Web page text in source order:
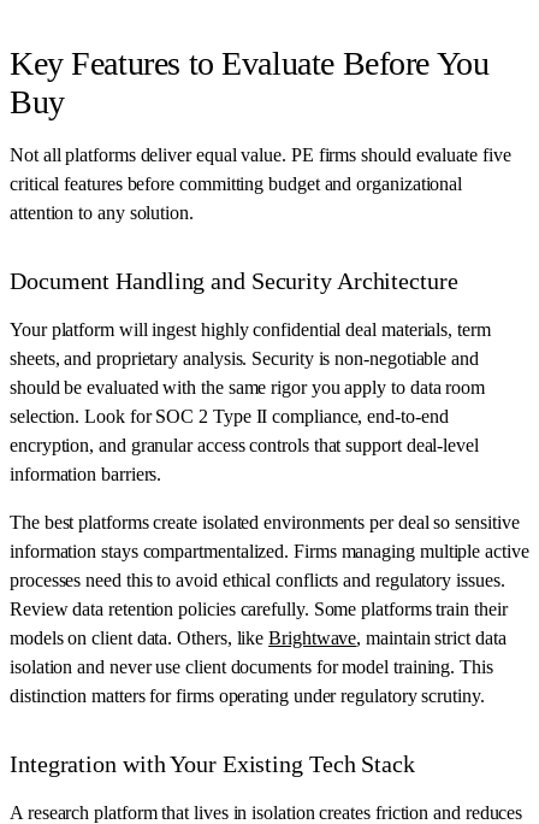
Key Features to Evaluate Before You
Buy
Not all platforms deliver equal value. PE firms should evaluate five
critical features before committing budget and organizational
attention to any solution.
Document Handling and Security Architecture
Your platform will ingest highly confidential deal materials, term
sheets, and proprietary analysis. Security is non-negotiable and
should be evaluated with the same rigor you apply to data room
selection. Look for SOC 2 Type II compliance, end-to-end
encryption, and granular access controls that support deal-level
information barriers.
The best platforms create isolated environments per deal so sensitive
information stays compartmentalized. Firms managing multiple active
processes need this to avoid ethical conflicts and regulatory issues.
Review data retention policies carefully. Some platforms train their
models on client data. Others, likeBrightwave, maintain strict data
isolation and never use client documents for model training. This
distinction matters for firms operating under regulatory scrutiny.
Integration with Your Existing Tech Stack
A research platform that lives in isolation creates friction and reduces